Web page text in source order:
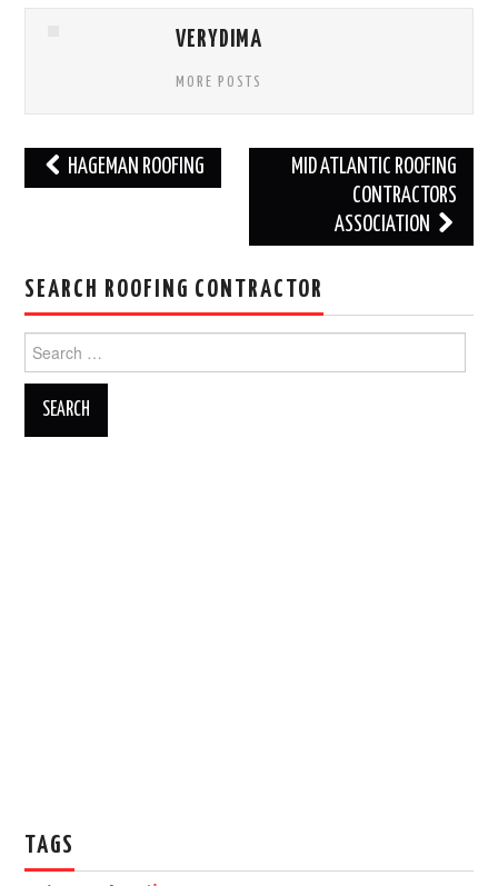
VERYDIMA
MORE POSTS
Post
navigation
HAGEMAN ROOFING
MID ATLANTIC ROOFING
CONTRACTORS
ASSOCIATION
SEARCH ROOFING CONTRACTOR
for:
TAGS